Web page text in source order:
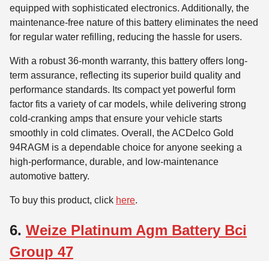
equipped with sophisticated electronics. Additionally, the
maintenance-free nature of this battery eliminates the need
for regular water refilling, reducing the hassle for users.
With a robust 36-month warranty, this battery offers long-
term assurance, reflecting its superior build quality and
performance standards. Its compact yet powerful form
factor fits a variety of car models, while delivering strong
cold-cranking amps that ensure your vehicle starts
smoothly in cold climates. Overall, the ACDelco Gold
94RAGM is a dependable choice for anyone seeking a
high-performance, durable, and low-maintenance
automotive battery.
To buy this product, click here.
6. Weize Platinum Agm Battery Bci
Group 47